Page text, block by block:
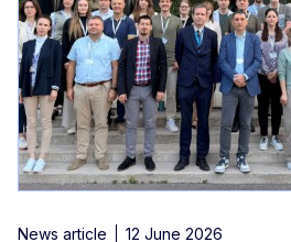
News article 12 June 2026